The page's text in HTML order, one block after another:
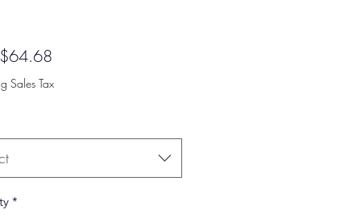
$64.68Sale
Price
Sales Tax
*